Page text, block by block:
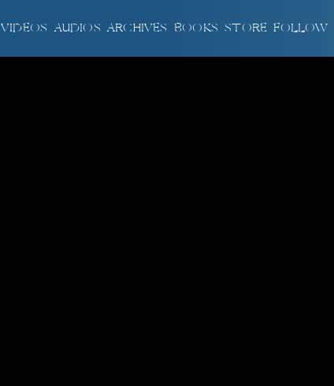
VIDEOS AUDIOS ARCHIVES BOOKS STORE FOLLOW